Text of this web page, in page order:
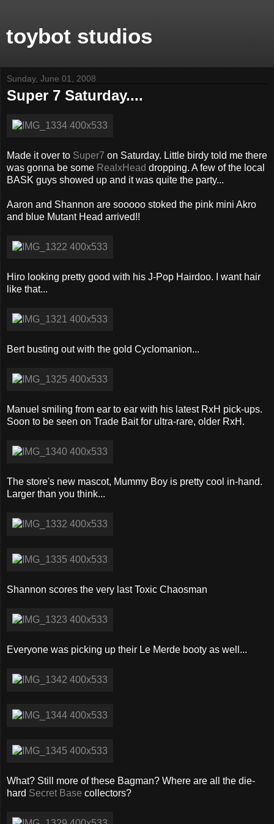
toybot studios
Sunday, June 01, 2008
Super 7 Saturday....
Made it over to Super7 on Saturday. Little birdy told me there
was gonna be some RealxHead dropping. A few of the local
BASK guys showed up and it was quite the party...
Aaron and Shannon are sooooo stoked the pink mini Akro
and blue Mutant Head arrived!!
Hiro looking pretty good with his J-Pop Hairdoo. I want hair
like that...
Bert busting out with the gold Cyclomanion...
Manuel smiling from ear to ear with his latest RxH pick-ups.
Soon to be seen on Trade Bait for ultra-rare, older RxH.
The store's new mascot, Mummy Boy is pretty cool in-hand.
Larger than you think...
Shannon scores the very last Toxic Chaosman
Everyone was picking up their Le Merde booty as well...
What? Still more of these Bagman? Where are all the die-
hard Secret Base collectors?